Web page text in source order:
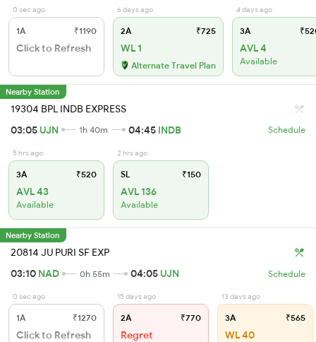
0 sec ago
1A ₹1190
Click to Refresh
6 days ago
2A ₹725
WL 1
Alternate Travel Plan
4 days ago
3A
AVL 4
Available
Nearby Station
19304 BPL INDB EXPRESS
03:05 UJN 1h 40m 04:45 INDB Schedule
5 hrs ago
3A ₹520
AVL 43
Available
2 hrs ago
SL ₹150
AVL 136
Available
Nearby Station
20814 JU PURI SF EXP
03:10 NAD 0h 55m 04:05 UJN Schedule
0 sec ago
1A ₹1270
Click to Refresh
15 days ago
2A ₹770
Regret
13 days ago
3A ₹565
WL 40